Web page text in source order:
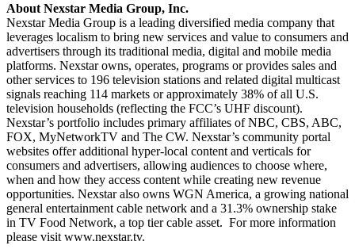
About Nexstar Media Group, Inc.
Nexstar Media Group is a leading diversified media company that
leverages localism to bring new services and value to consumers and
advertisers through its traditional media, digital and mobile media
platforms. Nexstar owns, operates, programs or provides sales and
other services to 196 television stations and related digital multicast
signals reaching 114 markets or approximately 38% of all U.S.
television households (reflecting the FCC’s UHF discount).
Nexstar’s portfolio includes primary affiliates of NBC, CBS, ABC,
FOX, MyNetworkTV and The CW. Nexstar’s community portal
websites offer additional hyper-local content and verticals for
consumers and advertisers, allowing audiences to choose where,
when and how they access content while creating new revenue
opportunities. Nexstar also owns WGN America, a growing national
general entertainment cable network and a 31.3% ownership stake
in TV Food Network, a top tier cable asset. For more information
please visit www.nexstar.tv.